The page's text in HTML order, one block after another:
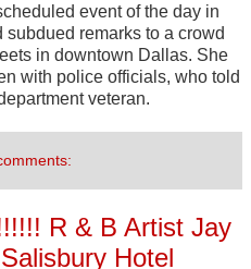
event of the day in
subdued remarks to a crowd
in downtown Dallas. She
with police officials, who told
veteran.
R & B Artist Jay
Hotel